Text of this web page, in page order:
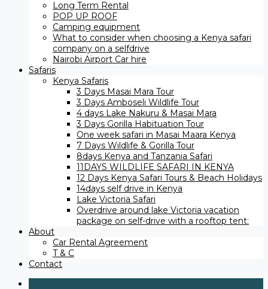
Long Term Rental
POP UP ROOF
Camping equipment
What to consider when choosing a Kenya safari
company on a selfdrive
Nairobi Airport Car hire
Safaris
Kenya Safaris
3 Days Masai Mara Tour
3 Days Amboseli Wildlife Tour
4 days Lake Nakuru & Masai Mara
3 Days Gorilla Habituation Tour
One week safari in Masai Maara Kenya
7 Days Wildlife & Gorilla Tour
8days Kenya and Tanzania Safari
11DAYS WILDLIFE SAFARI IN KENYA
12 Days ​Kenya Safari Tours​ & Beach Holidays
14days self drive in Kenya
Lake Victoria Safari
Overdrive around lake Victoria vacation
package on self-drive with a rooftop tent:
About
Car Rental Agreement
T & C
Contact